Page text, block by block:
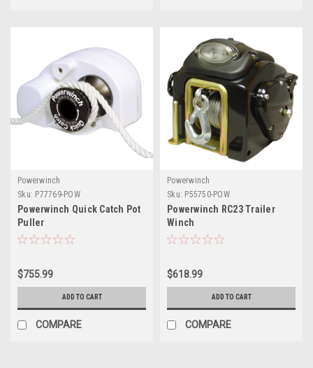
Powerwinch
Sku: P77769-POW
Powerwinch Quick Catch Pot
Puller
$755.99
ADD TO CART
COMPARE
Powerwinch
Sku: P55750-POW
Powerwinch RC23 Trailer
Winch
$618.99
ADD TO CART
COMPARE